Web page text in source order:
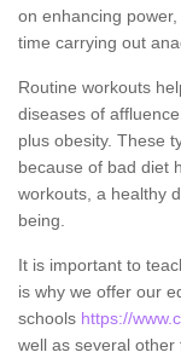
on enhancing
time carrying out
Routine workouts
diseases of
plus obesity. These
because of bad diet
workouts, a healthy
being.
It is important to
is why we offer our
schools https://
well as several other